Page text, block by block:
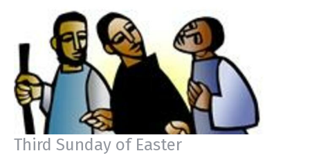
Third Sunday of Easter